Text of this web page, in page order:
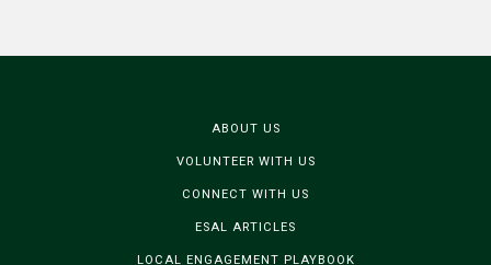
ABOUT US
VOLUNTEER WITH US
CONNECT WITH US
ESAL ARTICLES
LOCAL ENGAGEMENT PLAYBOOK